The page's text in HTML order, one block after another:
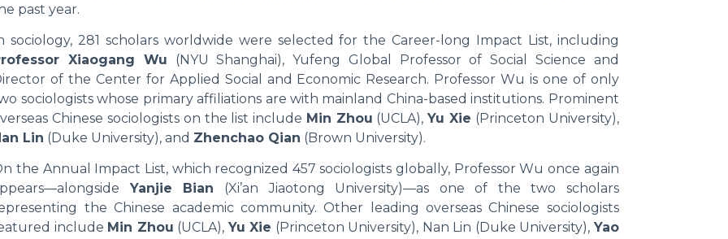
past year.
sociology, 281 scholars worldwide were selected for the Career-long Impact List, including
Xiaogang Wu (NYU Shanghai), Yufeng Global Professor of Social Science and
of the Center for Applied Social and Economic Research. Professor Wu is one of only
sociologists whose primary affiliations are with mainland China-based institutions. Prominent
Chinese sociologists on the list include Min Zhou (UCLA),Yu Xie (Princeton University),
Lin (Duke University), and Zhenchao Qian (Brown University).
the Annual Impact List, which recognized 457 sociologists globally, Professor Wu once again
Yanjie Bian (Xi’an Jiaotong University)—as one of the two scholars
the Chinese academic community. Other leading overseas Chinese sociologists
include Min Zhou (UCLA), Yu Xie (Princeton University), Nan Lin (Duke University), Yao